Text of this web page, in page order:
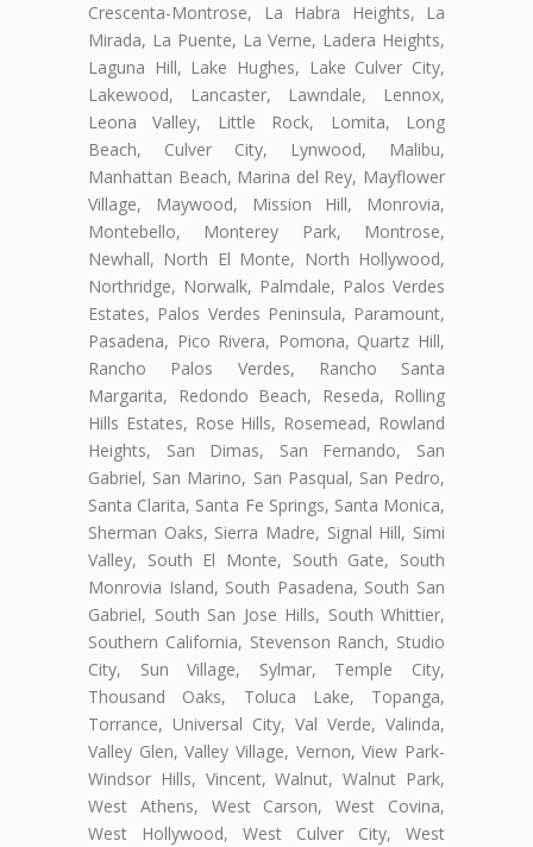
Crescenta-Montrose, La Habra Heights, La
Mirada, La Puente, La Verne, Ladera Heights,
Laguna Hill, Lake Hughes, Lake Culver City,
Lakewood, Lancaster, Lawndale, Lennox,
Leona Valley, Little Rock, Lomita, Long
Beach, Culver City, Lynwood, Malibu,
Manhattan Beach, Marina del Rey, Mayflower
Village, Maywood, Mission Hill, Monrovia,
Montebello, Monterey Park, Montrose,
Newhall, North El Monte, North Hollywood,
Northridge, Norwalk, Palmdale, Palos Verdes
Estates, Palos Verdes Peninsula, Paramount,
Pasadena, Pico Rivera, Pomona, Quartz Hill,
Rancho Palos Verdes, Rancho Santa
Margarita, Redondo Beach, Reseda, Rolling
Hills Estates, Rose Hills, Rosemead, Rowland
Heights, San Dimas, San Fernando, San
Gabriel, San Marino, San Pasqual, San Pedro,
Santa Clarita, Santa Fe Springs, Santa Monica,
Sherman Oaks, Sierra Madre, Signal Hill, Simi
Valley, South El Monte, South Gate, South
Monrovia Island, South Pasadena, South San
Gabriel, South San Jose Hills, South Whittier,
Southern California, Stevenson Ranch, Studio
City, Sun Village, Sylmar, Temple City,
Thousand Oaks, Toluca Lake, Topanga,
Torrance, Universal City, Val Verde, Valinda,
Valley Glen, Valley Village, Vernon, View Park-
Windsor Hills, Vincent, Walnut, Walnut Park,
West Athens, West Carson, West Covina,
West Hollywood, West Culver City, West